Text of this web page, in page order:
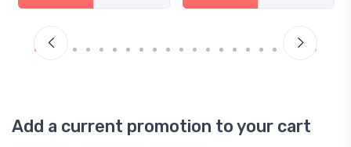
Add a current promotion to your cart